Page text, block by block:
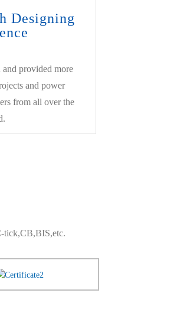
Designing
and provided more
and power
from all over the
tick,CB,BIS,etc.